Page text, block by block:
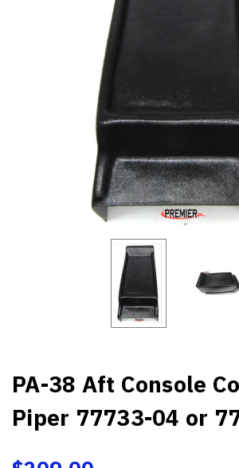
PA-38 Aft Console
Piper 77733-04 or